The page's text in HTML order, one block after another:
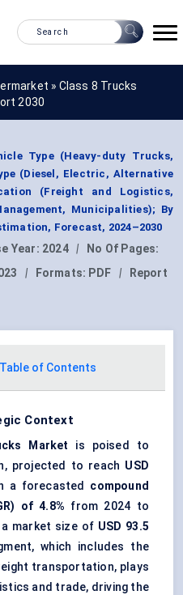
» Class 8 Trucks
2030
Type (Heavy-duty Trucks,
(Diesel, Electric, Alternative
(Freight and Logistics,
Municipalities); By
Forecast, 2024–2030
Year: 2024 |
No Of Pages:
| Formats: PDF |
Report
Table of Contents
Context
Market is poised to
projected to reach USD
a forecasted compound
of 4.8% from 2024 to
market size of USD 93.5
which includes the
transportation, plays
and trade, driving the